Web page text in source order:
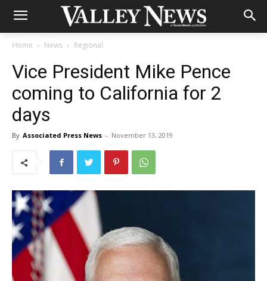
Home News Regional
Vice President Mike Pence
coming to California for 2
days
By Associated Press News - November 13, 2019